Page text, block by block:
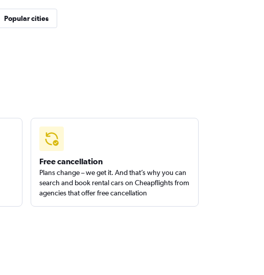
Popular cities
Free cancellation
Plans change – we get it. And that’s why you can
search and book rental cars on Cheapflights from
agencies that offer free cancellation